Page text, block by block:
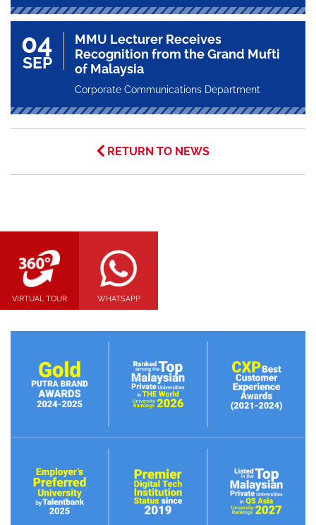
04
SEP
MMU Lecturer Receives
Recognition from the Grand Mufti
of Malaysia
Corporate Communications Department
RETURN TO NEWS
VIRTUAL TOUR WHATSAPP